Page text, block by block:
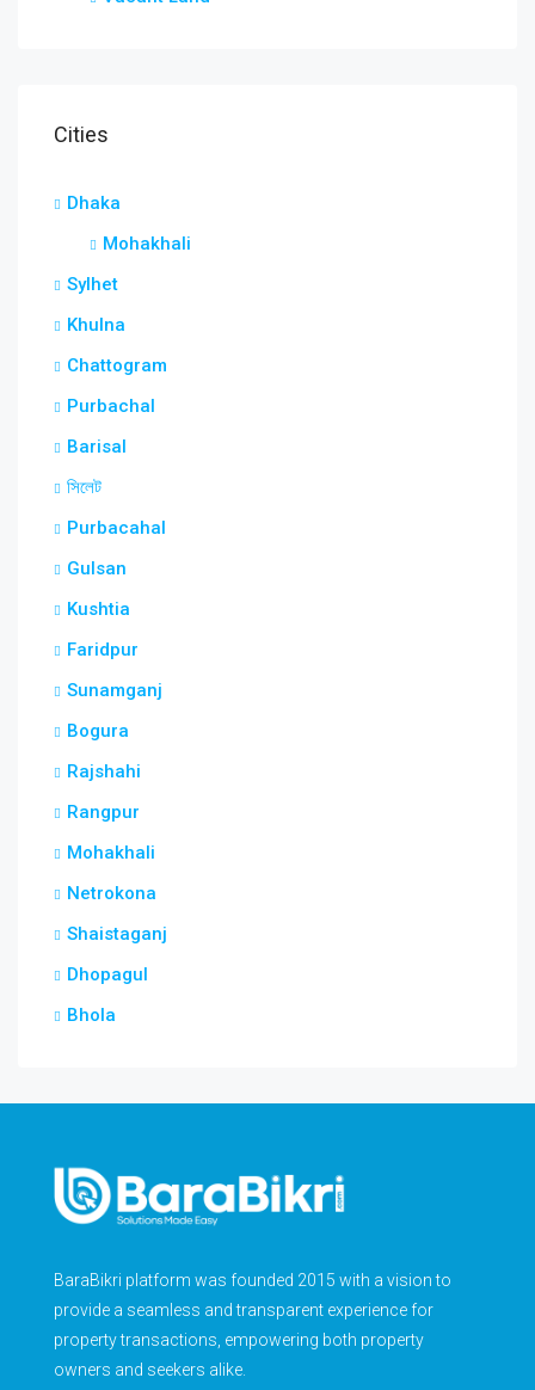
Cities
Dhaka
Mohakhali
Sylhet
Khulna
Chattogram
Purbachal
Barisal
সিলেট
Purbacahal
Gulsan
Kushtia
Faridpur
Sunamganj
Bogura
Rajshahi
Rangpur
Mohakhali
Netrokona
Shaistaganj
Dhopagul
Bhola
BaraBikri platform was founded 2015 with a vision to
provide a seamless and transparent experience for
property transactions, empowering both property
owners and seekers alike.